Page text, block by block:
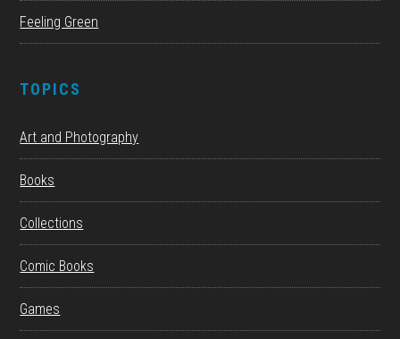
Feeling Green
TOPICS
Art and Photography
Books
Collections
Comic Books
Games